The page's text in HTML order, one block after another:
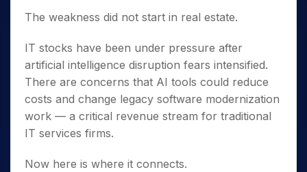
The weakness did not start in real estate.
IT stocks have been under pressure after
artificial intelligence disruption fears intensified.
There are concerns that AI tools could reduce
costs and change legacy software modernization
work — a critical revenue stream for traditional
IT services firms.
Now here is where it connects.